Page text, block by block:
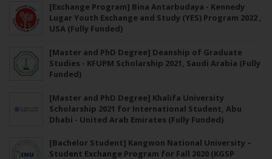
[Exchange Program] Bina Antarbudaya - Kennedy
Lugar Youth Exchange and Study (YES) Program 2022 ,
USA (Fully Funded)
[Master and PhD Degree] Deanship of Graduate
Studies - KFUPM Scholarship 2021, Saudi Arabia (Fully
Funded)
[Master and PhD Degree] Khalifa University
Scholarship 2021 for International Student, Abu
Dhabi - United Arab Emirates (Fully Funded)
[Bachelor Student] Kangwon National University –
Student Exchange Program for Fall 2020 (KGSP